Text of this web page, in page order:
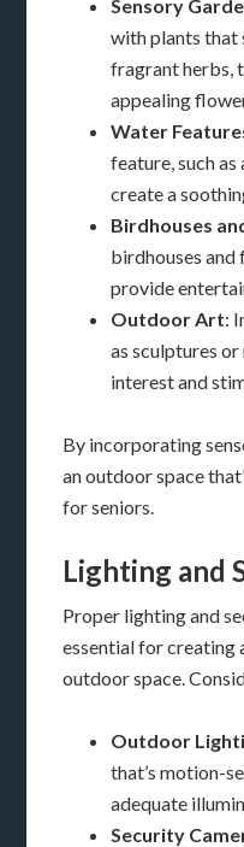
Sensory
with plants that
fragrant herbs,
appealing
Water
feature, such
create a
Birdhouses
birdhouses
provide
Outdoor Art:
as sculptures
interest and
By incorporating
an outdoor space
for seniors.
Lighting and
Proper lighting and
essential for creating
outdoor space.
Outdoor
that’s motion-
adequate
Security